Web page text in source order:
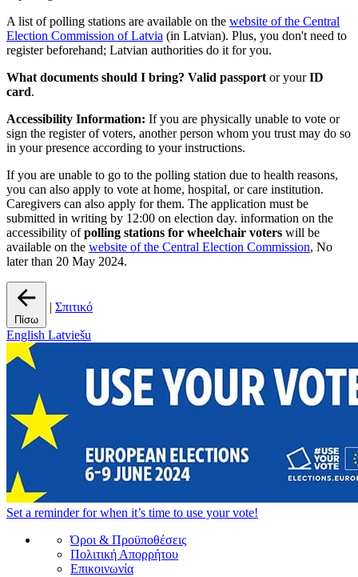
A list of polling stations are available on the website of the Central
Election Commission of Latvia (in Latvian). Plus, you don't need to
register beforehand; Latvian authorities do it for you.
What documents should I bring? Valid passport or yourID
card.
Accessibility Information: If you are physically unable to vote or
sign the register of voters, another person whom you trust may do so
in your presence according to your instructions.
If you are unable to go to the polling station due to health reasons,
you can also apply to vote at home, hospital, or care institution.
Caregivers can also apply for them. The application must be
submitted in writing by 12:00 on election day. information on the
accessibility ofpolling stations for wheelchair voters will be
available on the website of the Central Election Commission, No
later than 20 May 2024.
Πίσω
| Σπιτικό
English Latviešu
Set a reminderfor when it’s time to use your vote!
Όροι & Προϋποθέσεις
Πολιτική Απορρήτου
Επικοινωνία